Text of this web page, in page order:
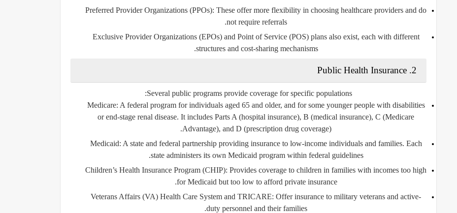
Preferred Provider Organizations (PPOs): These offer more flexibility in choosing healthcare providers and do
not require referrals.
Exclusive Provider Organizations (EPOs)and Point of Service (POS)plans also exist, each with different
structures and cost-sharing mechanisms.
2.
Public Health Insurance
Several public programs provide coverage for specific populations:
Medicare: A federal program for individuals aged 65 and older, and for some younger people with disabilities
or end-stage renal disease. It includes Parts A (hospital insurance), B (medical insurance), C (Medicare
Advantage), and D (prescription drug coverage).
Medicaid: A state and federal partnership providing insurance to low-income individuals and families. Each
state administers its own Medicaid program within federal guidelines.
Children’s Health Insurance Program (CHIP): Provides coverage to children in families with incomes too high
for Medicaid but too low to afford private insurance.
Veterans Affairs (VA) Health Care System and TRICARE: Offer insurance to military veterans and active-
duty personnel and their families.